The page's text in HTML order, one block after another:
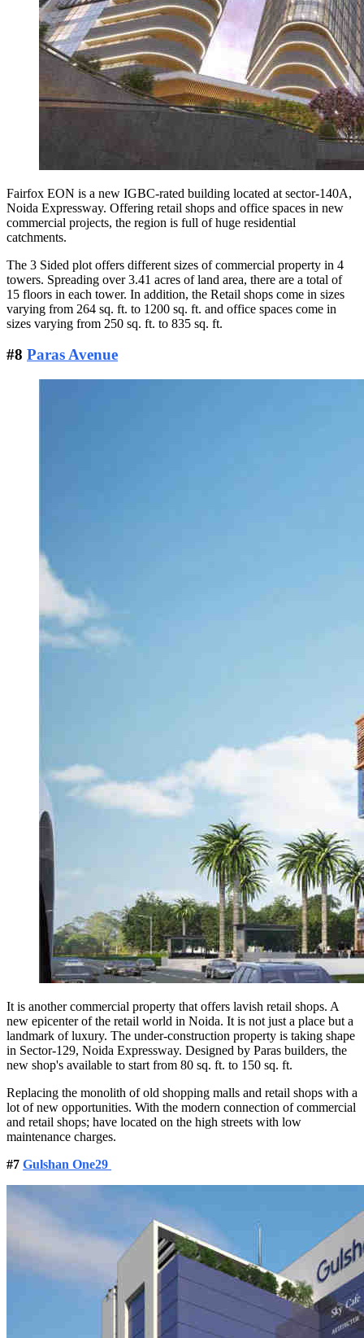
Fairfox EON is a new IGBC-rated building located at sector-140A,
Noida Expressway. Offering retail shops and office spaces in new
commercial projects, the region is full of huge residential
catchments.
The 3 Sided plot offers different sizes of commercial property in 4
towers. Spreading over 3.41 acres of land area, there are a total of
15 floors in each tower. In addition, the Retail shops come in sizes
varying from 264 sq. ft. to 1200 sq. ft. and office spaces come in
sizes varying from 250 sq. ft. to 835 sq. ft.
#8 Paras Avenue
It is another commercial property that offers lavish retail shops. A
new epicenter of the retail world in Noida. It is not just a place but a
landmark of luxury. The under-construction property is taking shape
in Sector-129, Noida Expressway. Designed by Paras builders, the
new shop's available to start from 80 sq. ft. to 150 sq. ft.
Replacing the monolith of old shopping malls and retail shops with a
lot of new opportunities. With the modern connection of commercial
and retail shops; have located on the high streets with low
maintenance charges.
#7 Gulshan One29